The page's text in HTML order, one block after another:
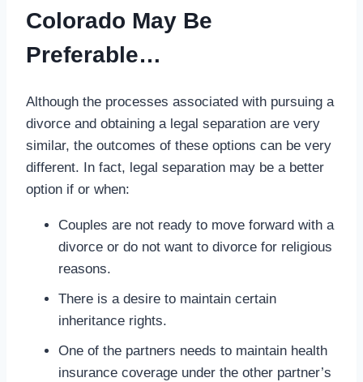
Colorado May Be
Preferable…
Although the processes associated with pursuing a
divorce and obtaining a legal separation are very
similar, the outcomes of these options can be very
different. In fact, legal separation may be a better
option if or when:
Couples are not ready to move forward with a
divorce or do not want to divorce for religious
reasons.
There is a desire to maintain certain
inheritance rights.
One of the partners needs to maintain health
insurance coverage under the other partner’s